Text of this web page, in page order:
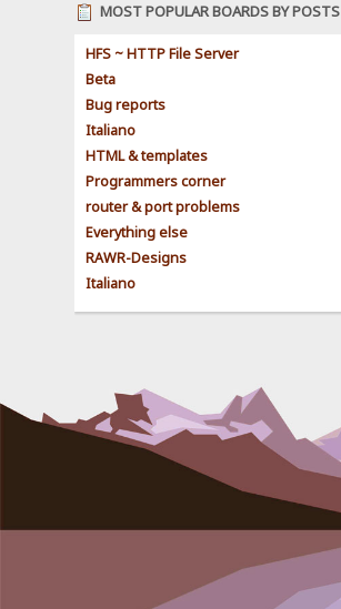
MOST POPULAR BOARDS BY POSTS
HFS ~ HTTP File Server
Beta
Bug reports
Italiano
HTML & templates
Programmers corner
router & port problems
Everything else
RAWR-Designs
Italiano